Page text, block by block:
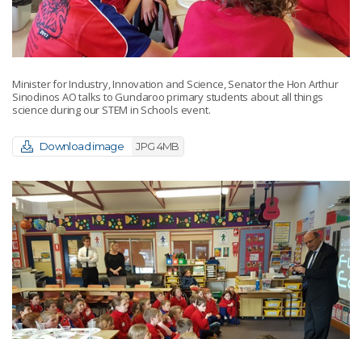
Minister for Industry, Innovation and Science, Senator the Hon Arthur
Sinodinos AO talks to Gundaroo primary students about all things
science during our STEM in Schools event.
Download image JPG 4MB